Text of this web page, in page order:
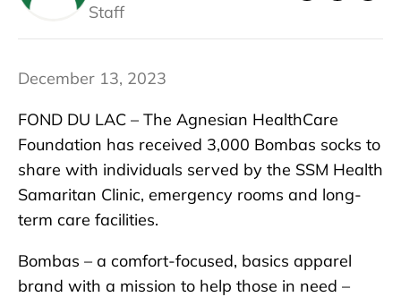
Staff
December 13, 2023
FOND DU LAC – The Agnesian HealthCare
Foundation has received 3,000 Bombas socks to
share with individuals served by the SSM Health
Samaritan Clinic, emergency rooms and long-
term care facilities.
Bombas – a comfort-focused, basics apparel
brand with a mission to help those in need –